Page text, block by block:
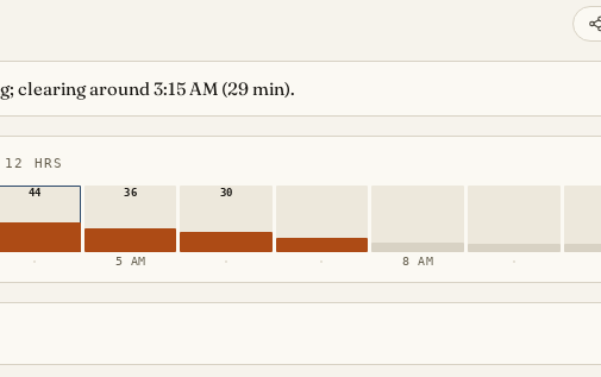
clearing around 3:15 AM (29 min).
HRS
44
·
36
5 AM
30
· · 8 AM ·